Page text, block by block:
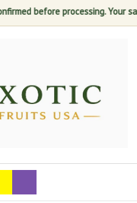
before processing. Your